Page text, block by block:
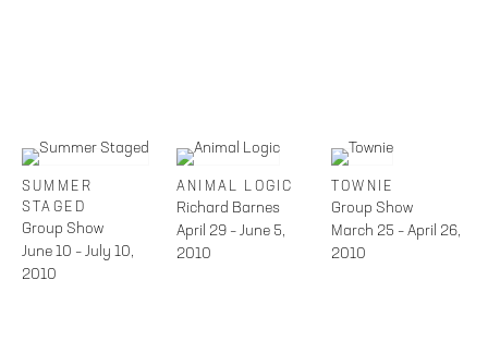
SUMMER
STAGED
Group Show
June 10 – July 10,
2010
ANIMAL LOGIC
Richard Barnes
April 29 – June 5,
2010
TOWNIE
Group Show
March 25 – April 26,
2010